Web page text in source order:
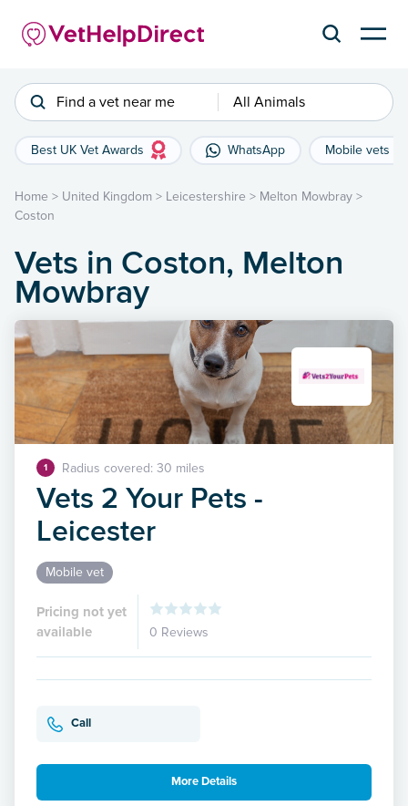
Find a vet near me All Animals
Best UK Vet Awards WhatsApp Mobile vets
Home > United Kingdom > Leicestershire > Melton Mowbray >
Coston
Vets in Coston, Melton
Mowbray
1 Radius covered: 30 miles
Vets 2 Your Pets -
Leicester
Mobile vet
Pricing not yet
available
0 Reviews
Call
More Details